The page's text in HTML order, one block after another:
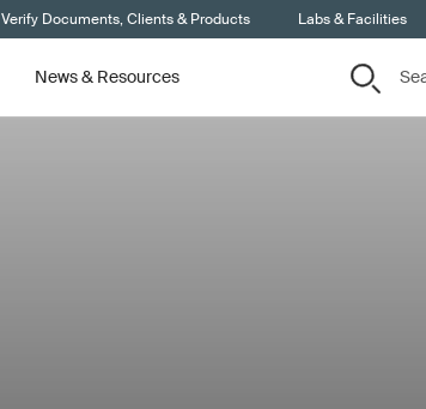
Verify Documents, Clients & Products Labs & Facilities
News & Resources